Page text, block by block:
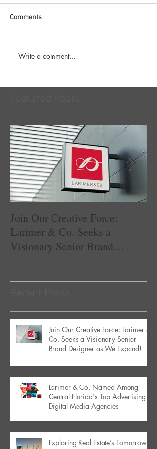
Comments
Write a comment...
Join Our Creative Force:
Larimer & Co. Seeks a
Visionary Senior Brand
Join Our Creative Force: Larimer &
Co. Seeks a Visionary Senior
Brand Designer as We Expand!
Larimer & Co. Named Among
Central Florida's Top Advertising &
Digital Media Agencies
Exploring Real Estate’s Tomorrow: